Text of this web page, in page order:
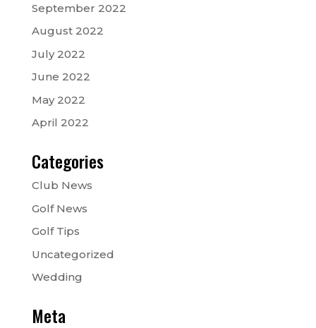
September 2022
August 2022
July 2022
June 2022
May 2022
April 2022
Categories
Club News
Golf News
Golf Tips
Uncategorized
Wedding
Meta